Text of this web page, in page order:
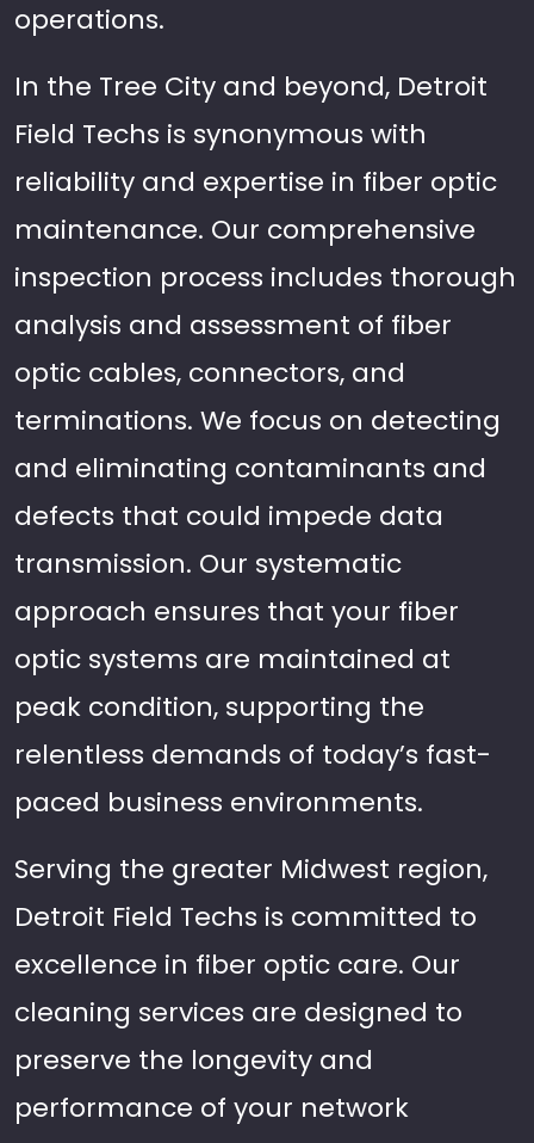
operations.
In the Tree City and beyond, Detroit
Field Techs is synonymous with
reliability and expertise in fiber optic
maintenance. Our comprehensive
inspection process includes thorough
analysis and assessment of fiber
optic cables, connectors, and
terminations. We focus on detecting
and eliminating contaminants and
defects that could impede data
transmission. Our systematic
approach ensures that your fiber
optic systems are maintained at
peak condition, supporting the
relentless demands of today’s fast-
paced business environments.
Serving the greater Midwest region,
Detroit Field Techs is committed to
excellence in fiber optic care. Our
cleaning services are designed to
preserve the longevity and
performance of your network